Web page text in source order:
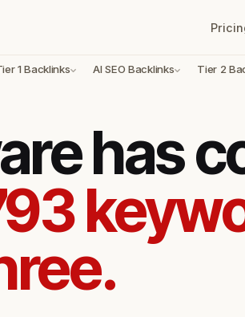
1 Backlinks AI SEO Backlinks Tier 2
has